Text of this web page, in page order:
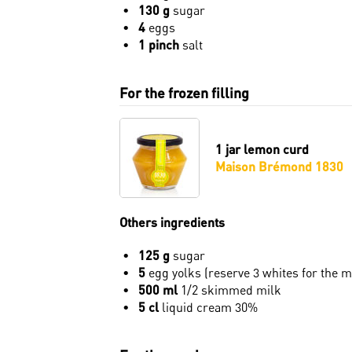
130 g sugar
4 eggs
1 pinch salt
For the frozen filling
1 jarlemon curd
Maison Brémond 1830
Others ingredients
125 g sugar
5 egg yolks (reserve 3 whites for the
500 ml1/2 skimmed milk
5 clliquid cream 30%